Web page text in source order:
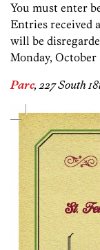
You must enter
Entries received
will be
Monday, October
Parc, 227 South